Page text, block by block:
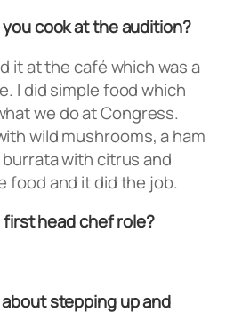
cook at the audition?
it at the café which was a
I did simple food which
we do at Congress.
wild mushrooms, a ham
with citrus and
food and it did the job.
first head chef role?
stepping up and